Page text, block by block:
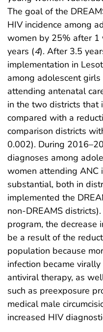
The goal of the
HIV incidence among
women by 25% after
years (4). After 3.5
implementation in
among adolescent
attending antenatal
in the two districts that
compared with a
comparison districts
0.002). During
diagnoses among
women attending ANC
substantial, both in
implemented the
non-DREAMS
program, the decrease
be a result of the
population because
infection became
antiviral therapy, as
such as preexposure
medical male
increased HIV